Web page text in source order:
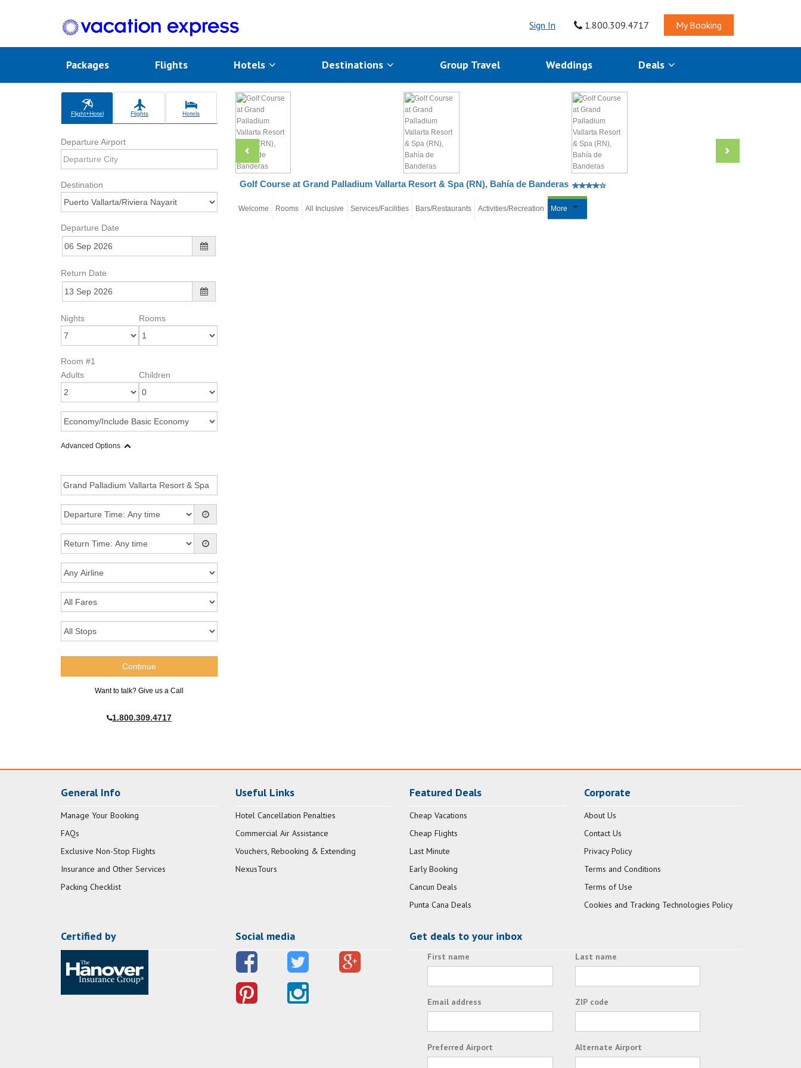
Sign In 1.800.309.4717 My Booking
Packages Flights Hotels Destinations Group Travel Weddings Deals
Flight+Hotel Flights Hotels
Departure Airport
Destination
Departure Date
Return Date
Nights Rooms
Room #1
Adults
Children
Advanced Options
Want to talk? Give us a Call
1.800.309.4717
Golf Course at Grand Palladium Vallarta Resort & Spa (RN), Bahía de Banderas
Welcome Rooms All Inclusive Services/Facilities Bars/Restaurants Activities/Recreation More
General Info
Manage Your Booking
FAQs
Exclusive Non-Stop Flights
Insurance and Other Services
Packing Checklist
Useful Links
Hotel Cancellation Penalties
Commercial Air Assistance
Vouchers, Rebooking & Extending
NexusTours
Featured Deals
Cheap Vacations
Cheap Flights
Last Minute
Early Booking
Cancun Deals
Punta Cana Deals
Corporate
About Us
Contact Us
Privacy Policy
Terms and Conditions
Terms of Use
Cookies and Tracking Technologies Policy
Certified by Social media Get deals to your inbox
First name Last name
Email address ZIP code
Preferred Airport Alternate Airport